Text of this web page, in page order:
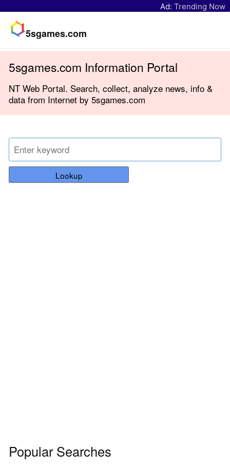
Ad: Trending Now
5sgames.com
5sgames.com Information Portal
NT Web Portal. Search, collect, analyze news, info &
data from Internet by 5sgames.com
Lookup
Popular Searches